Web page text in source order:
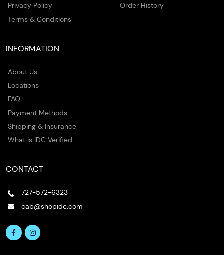
Privacy Policy
Terms & Conditions
Order History
INFORMATION
About Us
Locations
FAQ
Payment Methods
Shipping & Insurance
What is IDC Verified
CONTACT
727-572-6323
cab@shopidc.com